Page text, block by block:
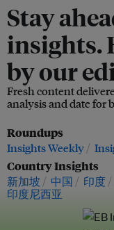
Stay
insights.
by our
Fresh content
analysis and date for
Roundups
Insights Weekly
Country Insights
新加坡 中国 印度
印度尼西亚